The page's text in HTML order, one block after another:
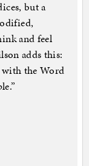
but a
and feel
adds this:
with the Word